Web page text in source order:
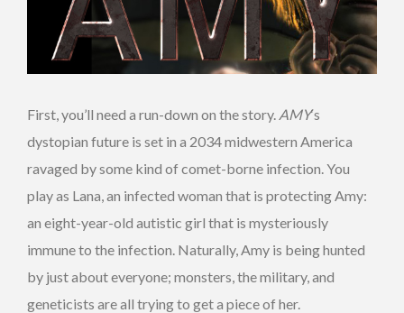
First, you’ll need a run-down on the story. AMY‘s
dystopian future is set in a 2034 midwestern America
ravaged by some kind of comet-borne infection. You
play as Lana, an infected woman that is protecting Amy:
an eight-year-old autistic girl that is mysteriously
immune to the infection. Naturally, Amy is being hunted
by just about everyone; monsters, the military, and
geneticists are all trying to get a piece of her.